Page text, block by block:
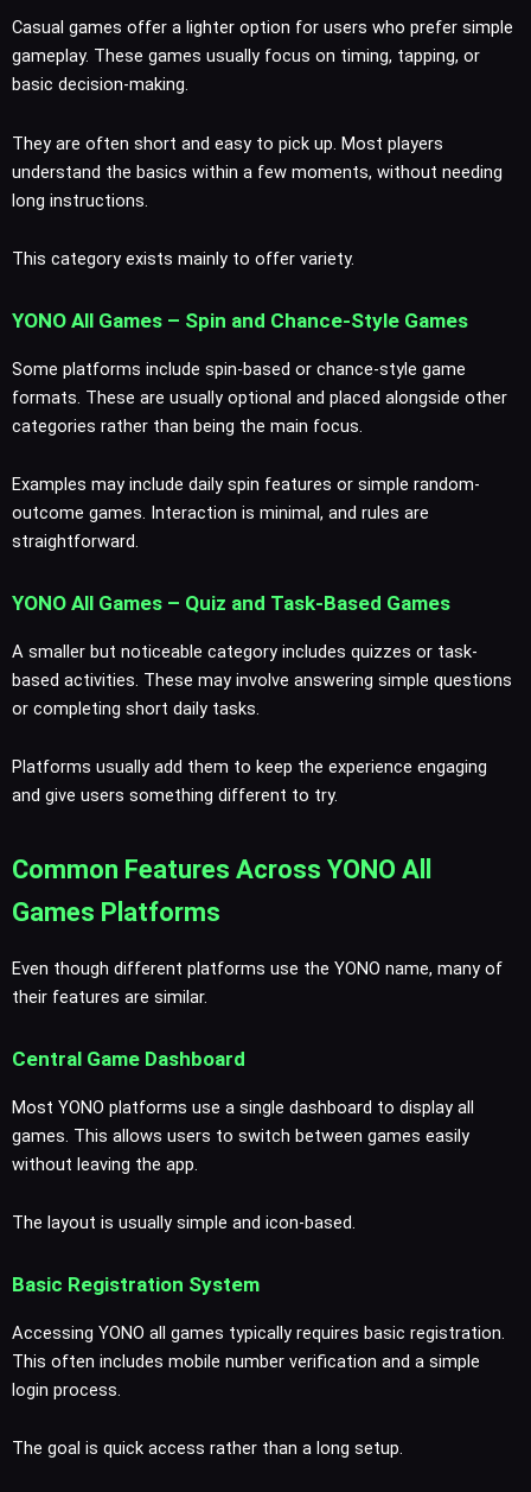
Casual games offer a lighter option for users who prefer simple
gameplay. These games usually focus on timing, tapping, or
basic decision-making.
They are often short and easy to pick up. Most players
understand the basics within a few moments, without needing
long instructions.
This category exists mainly to offer variety.
YONO All Games – Spin and Chance-Style Games
Some platforms include spin-based or chance-style game
formats. These are usually optional and placed alongside other
categories rather than being the main focus.
Examples may include daily spin features or simple random-
outcome games. Interaction is minimal, and rules are
straightforward.
YONO All Games – Quiz and Task-Based Games
A smaller but noticeable category includes quizzes or task-
based activities. These may involve answering simple questions
or completing short daily tasks.
Platforms usually add them to keep the experience engaging
and give users something different to try.
Common Features Across YONO All
Games Platforms
Even though different platforms use the YONO name, many of
their features are similar.
Central Game Dashboard
Most YONO platforms use a single dashboard to display all
games. This allows users to switch between games easily
without leaving the app.
The layout is usually simple and icon-based.
Basic Registration System
Accessing YONO all games typically requires basic registration.
This often includes mobile number verification and a simple
login process.
The goal is quick access rather than a long setup.